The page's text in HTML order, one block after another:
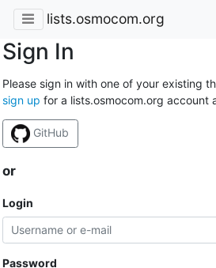
lists.osmocom.org
Sign In
Please sign in with one of your existing
sign up for a lists.osmocom.org account
GitHub
or
Login
Password